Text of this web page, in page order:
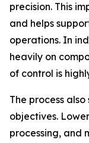
precision. This
and helps
operations. In
heavily on
of control is
The process
objectives.
processing, and